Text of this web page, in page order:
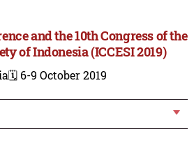
and the 10th Congress of the
of Indonesia (ICCESI 2019)
🗓️ 6-9 October 2019